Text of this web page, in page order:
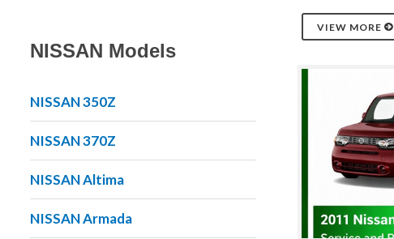
VIEW MORE
NISSAN Models
NISSAN 350Z
NISSAN 370Z
NISSAN Altima
NISSAN Armada